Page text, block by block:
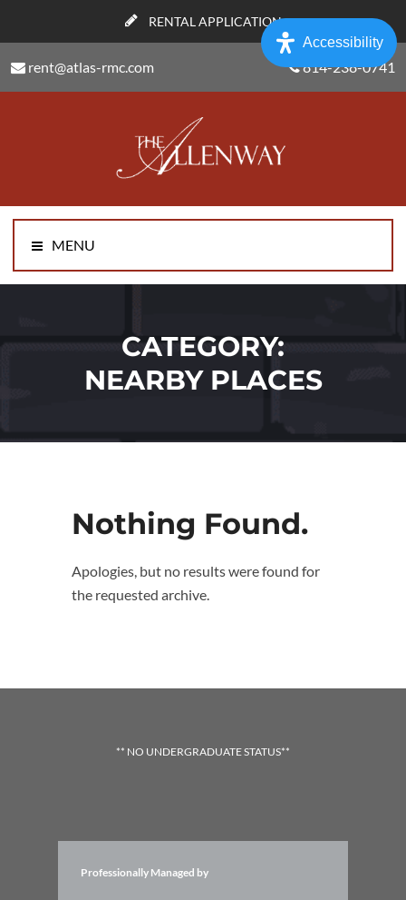
RENTAL APPLICATION
rent@atlas-rmc.com 814-238-0741
MENU
CATEGORY:
NEARBY PLACES
Nothing Found.
Apologies, but no results were found for
the requested archive.
** NO UNDERGRADUATE STATUS**
Professionally Managed by
Accessibility